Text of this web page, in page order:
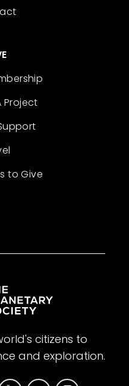
Project
to Give
citizens to
and exploration.